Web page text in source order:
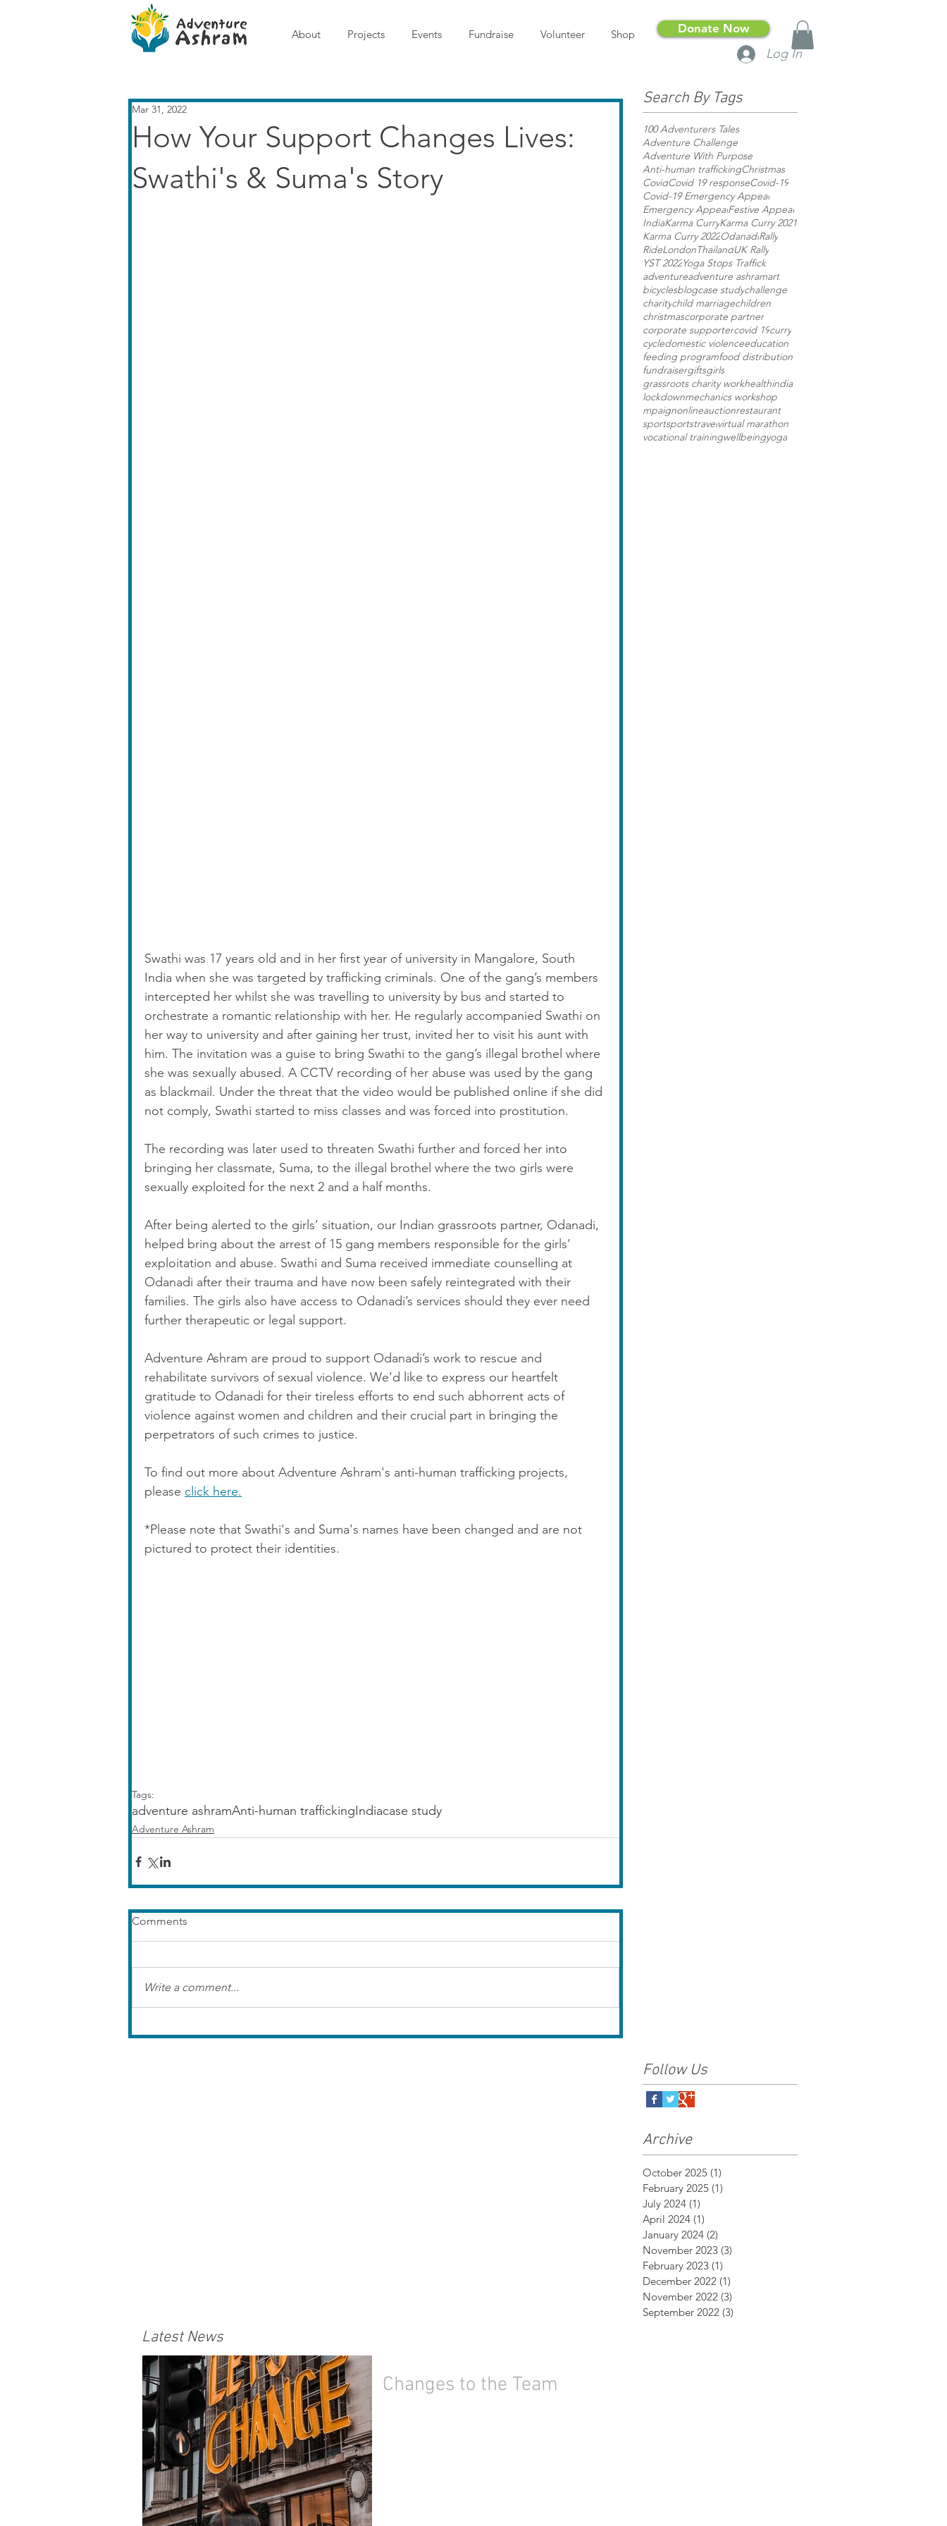
About Projects Events Fundraise Volunteer Shop Donate Now
Log In
How Your Support Changes Lives:
Swathi's & Suma's Story
Mar 31, 2022
Swathi was 17 years old and in her first year of university in Mangalore, South
India when she was targeted by trafficking criminals. One of the gang’s members
intercepted her whilst she was travelling to university by bus and started to
orchestrate a romantic relationship with her. He regularly accompanied Swathi on
her way to university and after gaining her trust, invited her to visit his aunt with
him. The invitation was a guise to bring Swathi to the gang’s illegal brothel where
she was sexually abused. A CCTV recording of her abuse was used by the gang
as blackmail. Under the threat that the video would be published online if she did
not comply, Swathi started to miss classes and was forced into prostitution.
The recording was later used to threaten Swathi further and forced her into
bringing her classmate, Suma, to the illegal brothel where the two girls were
sexually exploited for the next 2 and a half months.
After being alerted to the girls’ situation, our Indian grassroots partner, Odanadi,
helped bring about the arrest of 15 gang members responsible for the girls’
exploitation and abuse. Swathi and Suma received immediate counselling at
Odanadi after their trauma and have now been safely reintegrated with their
families. The girls also have access to Odanadi’s services should they ever need
further therapeutic or legal support.
Adventure Ashram are proud to support Odanadi’s work to rescue and
rehabilitate survivors of sexual violence. We’d like to express our heartfelt
gratitude to Odanadi for their tireless efforts to end such abhorrent acts of
violence against women and children and their crucial part in bringing the
perpetrators of such crimes to justice.
To find out more about Adventure Ashram's anti-human trafficking projects,
please click here.
*Please note that Swathi's and Suma's names have been changed and are not
pictured to protect their identities.
Tags:
adventure ashramAnti-human traffickingIndiacase study
Adventure Ashram
Comments
Write a comment...
Search By Tags
100 Adventurers Tales
Adventure Challenge
Adventure With Purpose
Anti-human traffickingChristmas
CovidCovid 19 responseCovid-19
Covid-19 Emergency Appeal
Emergency AppealFestive Appeal
IndiaKarma CurryKarma Curry 2021
Karma Curry 2022OdanadiRally
RideLondonThailandUK Rally
YST 2022Yoga Stops Traffick
adventureadventure ashramart
bicyclesblogcase studychallenge
charitychild marriagechildren
christmascorporate partner
corporate supportercovid 19curry
cycledomestic violenceeducation
feeding programfood distribution
fundraisergiftsgirls
grassroots charity workhealthindia
lockdownmechanics workshop
mpaignonlineauctionrestaurant
sportsportstravelvirtual marathon
vocational trainingwellbeingyoga
Follow Us
Archive
October 2025 (1)
February 2025 (1)
July 2024 (1)
April 2024 (1)
January 2024 (2)
November 2023 (3)
February 2023 (1)
December 2022 (1)
November 2022 (3)
September 2022 (3)
Latest News
Changes to the Team